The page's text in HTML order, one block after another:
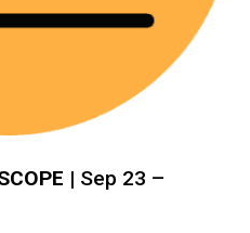
| Sep 23 –